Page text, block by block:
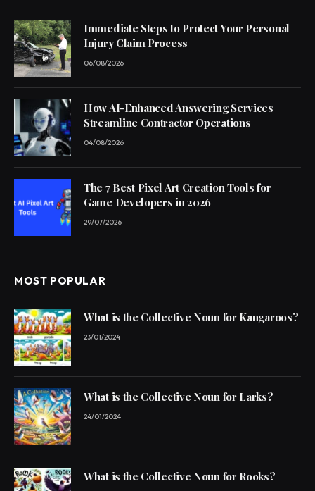
Immediate Steps to Protect Your Personal
Injury Claim Process
06/08/2026
How AI-Enhanced Answering Services
Streamline Contractor Operations
04/08/2026
The 7 Best Pixel Art Creation Tools for
Game Developers in 2026
29/07/2026
MOST POPULAR
What is the Collective Noun for Kangaroos?
23/01/2024
What is the Collective Noun for Larks?
24/01/2024
What is the Collective Noun for Rooks?